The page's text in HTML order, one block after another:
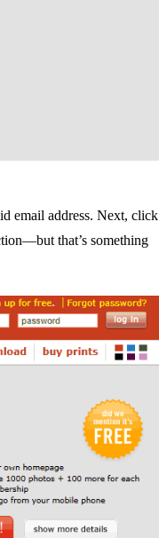
email address. Next, click
that’s something